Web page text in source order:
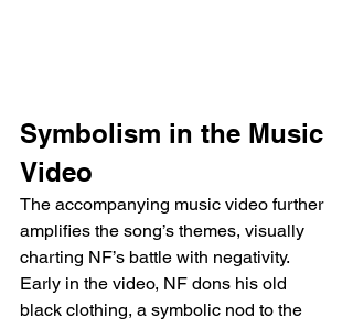
Symbolism in the Music
Video
The accompanying music video further
amplifies the song’s themes, visually
charting NF’s battle with negativity.
Early in the video, NF dons his old
black clothing, a symbolic nod to the